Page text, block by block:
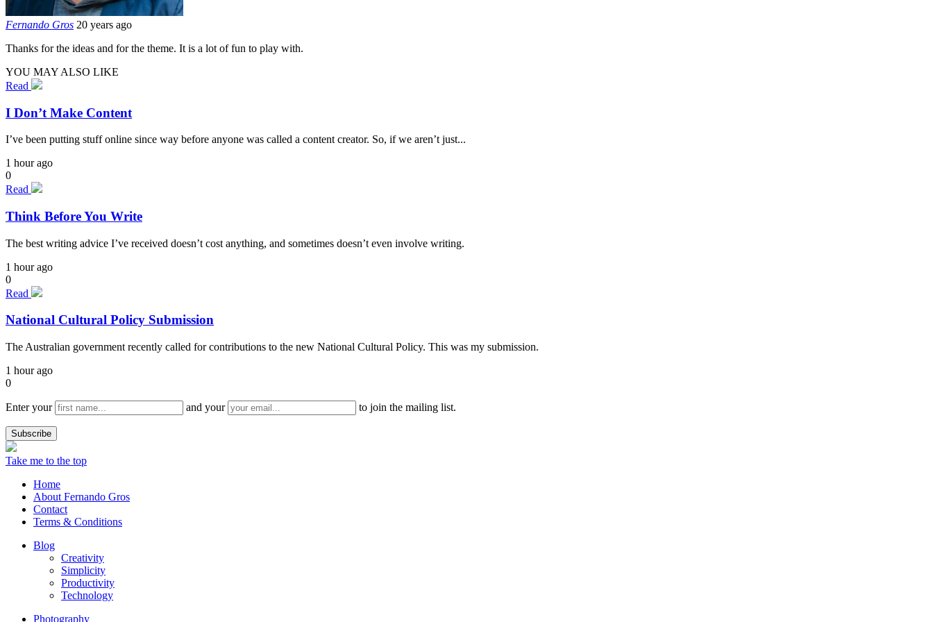
Fernando Gros 20 years ago
Thanks for the ideas and for the theme. It is a lot of fun to play with.
YOU MAY ALSO LIKE
Read
I Don’t Make Content
I’ve been putting stuff online since way before anyone was called a content creator. So, if we aren’t just...
1 hour ago
0
Read
Think Before You Write
The best writing advice I’ve received doesn’t cost anything, and sometimes doesn’t even involve writing.
1 hour ago
0
Read
National Cultural Policy Submission
The Australian government recently called for contributions to the new National Cultural Policy. This was my submission.
1 hour ago
0
Enter your and your to join the mailing list.
Take me to the top
Home
About Fernando Gros
Contact
Terms & Conditions
Blog
Creativity
Simplicity
Productivity
Technology
Photography